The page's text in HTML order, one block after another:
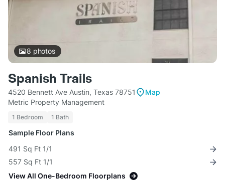
8 photos
Spanish Trails
4520 Bennett Ave Austin, Texas 78751
Map
Metric Property Management
1 Bedroom 1 Bath
Sample Floor Plans
491 Sq Ft 1/1
557 Sq Ft 1/1
View All One-Bedroom Floorplans